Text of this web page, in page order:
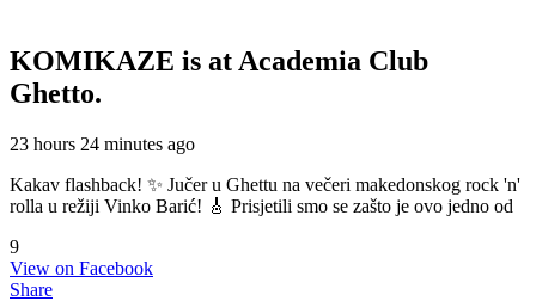
KOMIKAZE is at Academia Club
Ghetto.
23 hours 24 minutes ago
Kakav flashback! ✨ Jučer u Ghettu na večeri makedonskog rock 'n'
rolla u režiji Vinko Barić! 🎸 Prisjetili smo se zašto je ovo jedno od
9
View on Facebook
Share